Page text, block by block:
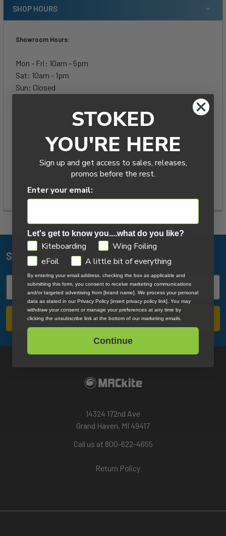
SHOP HOURS
Showroom Hours:
Mon - Fri: 10am - 5pm
Sat: 10am - 1pm
Sun: Closed
Extended Support Hours-
Phone, Email & Live Chat:
Mon - Thurs: 5pm - 8pm
Footer
Subscribe To Our Newsletter
Address
14324 172nd Ave
Grand Haven, MI 49417
Call us at 800-622-4655
Return Policy
STOKED
YOU'RE HERE
Sign up and get access to sales, releases,
promos before the rest.
Enter your email:
Let's get to know you....what do you like?
GDPRKiteboarding
Wing Foiling
eFoil
A little bit of everything
By entering your email address, checking the box as applicable and
submitting this form, you consent to receive marketing communications
and/or targeted advertising from [brand name]. We process your personal
data as stated in our Privacy Policy [insert privacy policy link]. You may
withdraw your consent or manage your preferences at any time by
clicking the unsubscribe link at the bottom of our marketing emails.
Continue